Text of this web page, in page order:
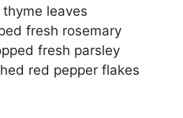
leaves
fresh rosemary
fresh parsley
red pepper flakes